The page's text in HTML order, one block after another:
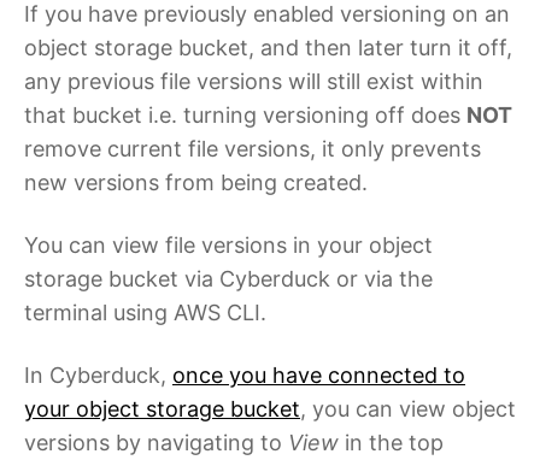
If you have previously enabled versioning on an
object storage bucket, and then later turn it off,
any previous file versions will still exist within
that bucket i.e. turning versioning off does NOT
remove current file versions, it only prevents
new versions from being created.
You can view file versions in your object
storage bucket via Cyberduck or via the
terminal using AWS CLI.
In Cyberduck, once you have connected to
your object storage bucket, you can view object
versions by navigating to View in the top